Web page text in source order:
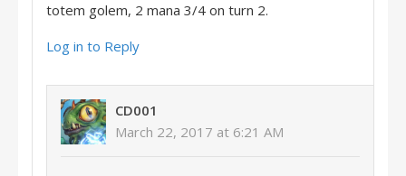
totem golem, 2 mana 3/4 on turn 2.
Log in to Reply
CD001
March 22, 2017 at 6:21 AM